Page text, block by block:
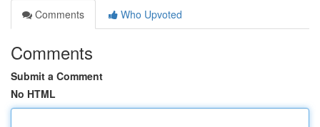
Comments
Who Upvoted
Comments
Submit a Comment
No HTML